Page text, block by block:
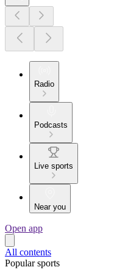
Radio
Podcasts
Live sports
Near you
Open app
All contents
Popular sports